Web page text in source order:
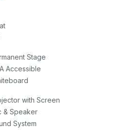
Stage
Accessible
with Screen
& Speaker
System